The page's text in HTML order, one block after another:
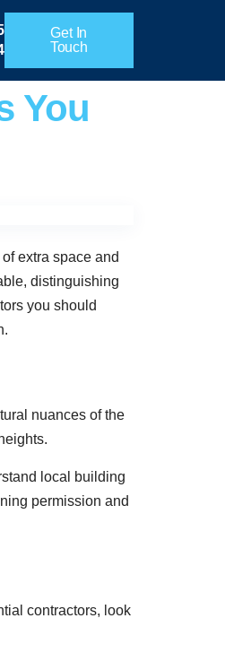
Get In
Touch
You
extra space and
distinguishing
you should
nuances of the
local building
permission and
contractors, look